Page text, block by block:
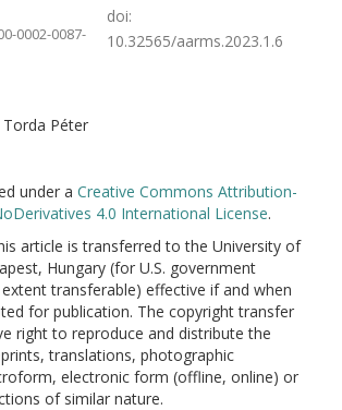
0002-0087-
doi:
10.32565/aarms.2023.1.6
Péter
under a Creative Commons Attribution-
4.0 International License.
article is transferred to the University of
Hungary (for U.S. government
transferable) effective if and when
for publication. The copyright transfer
right to reproduce and distribute the
translations, photographic
electronic form (offline, online) or
of similar nature.